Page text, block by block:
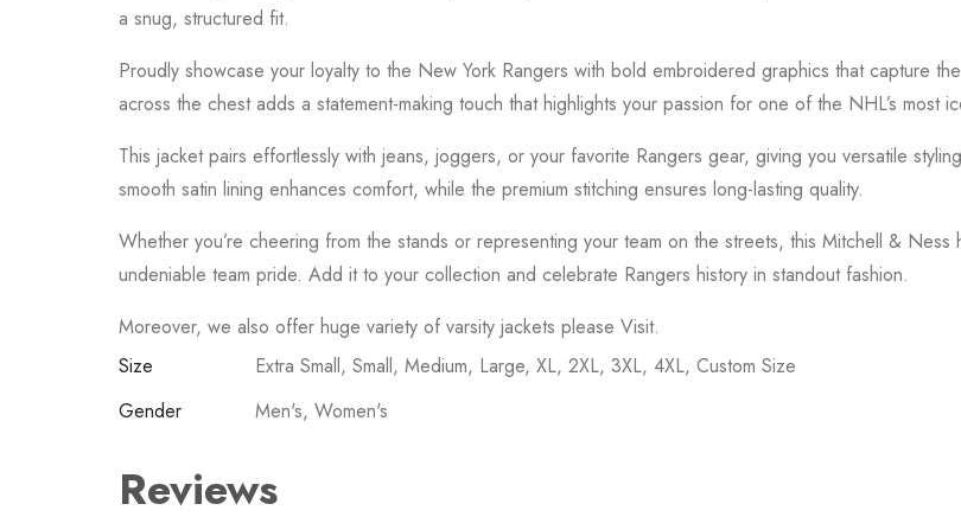
a snug, structured fit.
Proudly showcase your loyalty to the New York Rangers with bold embroidered graphics that capture
across the chest adds a statement-making touch that highlights your passion for one of the NHL’s most
This jacket pairs effortlessly with jeans, joggers, or your favorite Rangers gear, giving you versatile
smooth satin lining enhances comfort, while the premium stitching ensures long-lasting quality.
Whether you’re cheering from the stands or representing your team on the streets, this Mitchell &
undeniable team pride. Add it to your collection and celebrate Rangers history in standout fashion.
Moreover, we also offer huge variety of varsity jackets please Visit.
Size
Extra Small, Small, Medium, Large, XL, 2XL, 3XL, 4XL, Custom Size
Gender
Men's, Women's
Reviews